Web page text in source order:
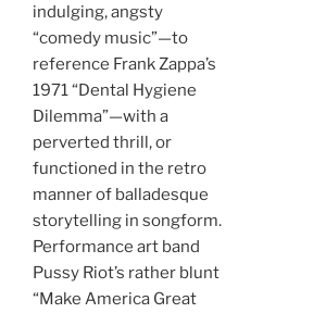
indulging, angsty
“comedy music”—to
reference Frank Zappa’s
1971 “Dental Hygiene
Dilemma”—with a
perverted thrill, or
functioned in the retro
manner of balladesque
storytelling in songform.
Performance art band
Pussy Riot’s rather blunt
“Make America Great